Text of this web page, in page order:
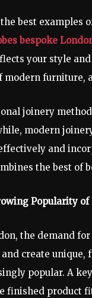
the best examples
bespoke
your style
modern furniture,
joinery
modern
and
the best of
Popularity
the demand
and create
popular. A
finished product